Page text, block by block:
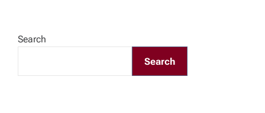
g
a
Search
Search